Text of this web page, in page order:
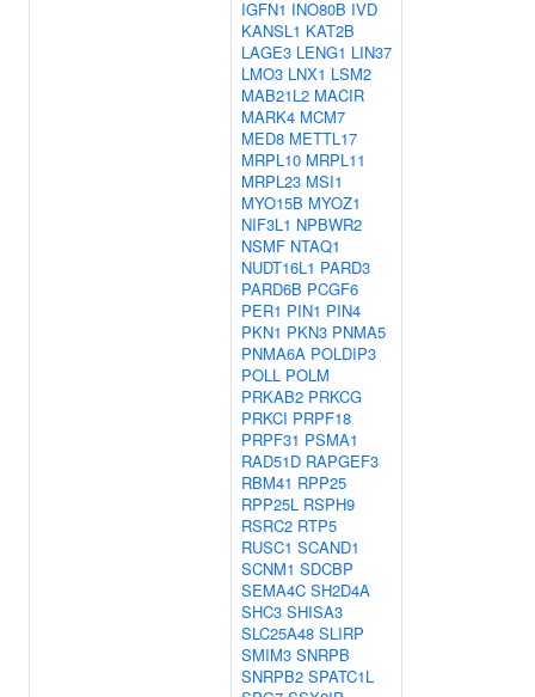
IGFN1 INO80B IVD
KANSL1 KAT2B
LAGE3 LENG1 LIN37
LMO3 LNX1 LSM2
MAB21L2 MACIR
MARK4 MCM7
MED8 METTL17
MRPL10 MRPL11
MRPL23 MSI1
MYO15B MYOZ1
NIF3L1 NPBWR2
NSMF NTAQ1
NUDT16L1 PARD3
PARD6B PCGF6
PER1 PIN1 PIN4
PKN1 PKN3 PNMA5
PNMA6A POLDIP3
POLL POLM
PRKAB2 PRKCG
PRKCI PRPF18
PRPF31 PSMA1
RAD51D RAPGEF3
RBM41 RPP25
RPP25L RSPH9
RSRC2 RTP5
RUSC1 SCAND1
SCNM1 SDCBP
SEMA4C SH2D4A
SHC3 SHISA3
SLC25A48 SLIRP
SMIM3 SNRPB
SNRPB2 SPATC1L